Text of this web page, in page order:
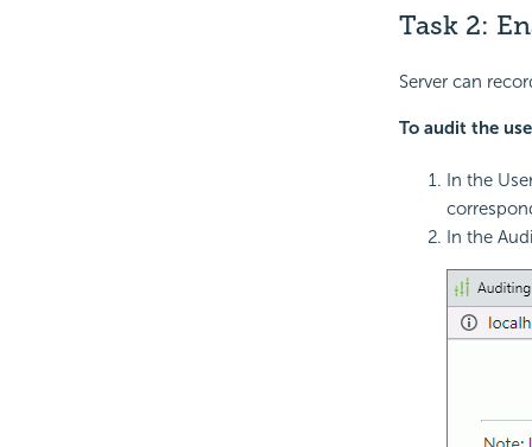
Task 2:
Server can
To audit the
In the
In the